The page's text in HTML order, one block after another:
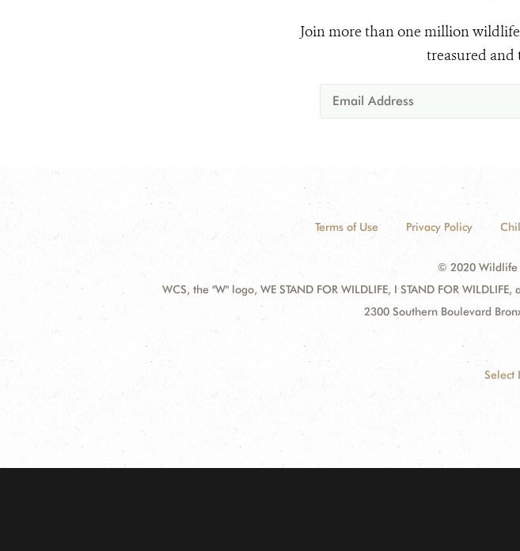
Join more than one million
treasured and
Terms of Use Privacy Policy
© 2020 Wildlife
WCS, the "W" logo, WE STAND FOR WILDLIFE, I STAND FOR
2300 Southern Boulevard
Select